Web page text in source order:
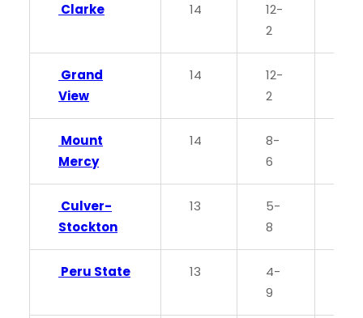
Clarke 14
12-
2
Grand
View
14
12-
2
Mount
Mercy
14
8-
6
Culver-
Stockton
13
5-
8
Peru State 13
4-
9